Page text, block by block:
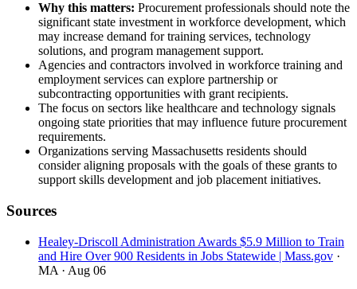
Why this matters: Procurement professionals should note the
significant state investment in workforce development, which
may increase demand for training services, technology
solutions, and program management support.
Agencies and contractors involved in workforce training and
employment services can explore partnership or
subcontracting opportunities with grant recipients.
The focus on sectors like healthcare and technology signals
ongoing state priorities that may influence future procurement
requirements.
Organizations serving Massachusetts residents should
consider aligning proposals with the goals of these grants to
support skills development and job placement initiatives.
Sources
Healey-Driscoll Administration Awards $5.9 Million to Train
and Hire Over 900 Residents in Jobs Statewide | Mass.gov ·
MA · Aug 06